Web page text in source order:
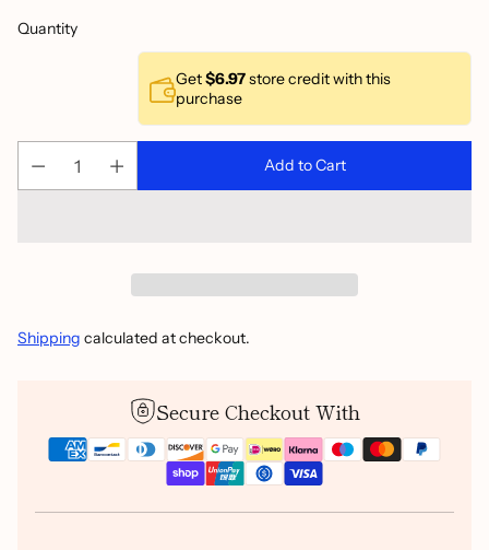
Quantity
Get$6.97store credit with this
purchase
Add to Cart
Shipping calculated at checkout.
Secure Checkout With